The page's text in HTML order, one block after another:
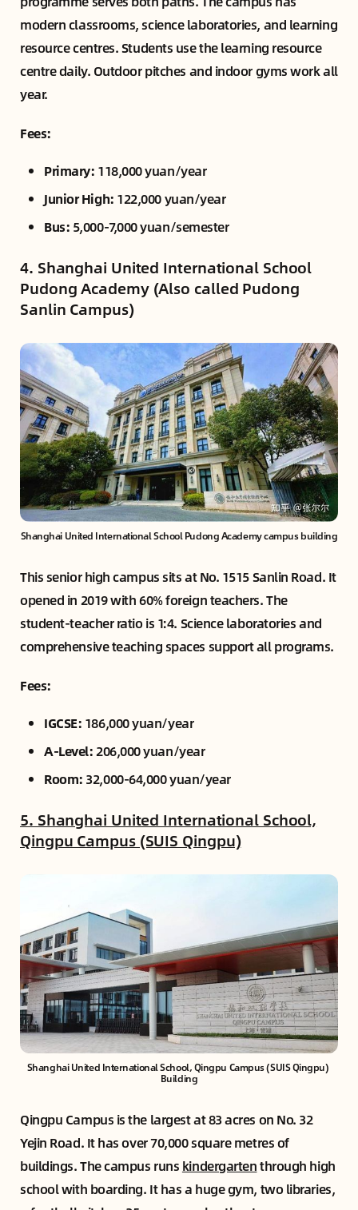
modern classrooms, science laboratories, and learning
resource centres. Students use the learning resource
centre daily. Outdoor pitches and indoor gyms work all
year.
Fees:
Primary: 118,000 yuan/year
Junior High: 122,000 yuan/year
Bus: 5,000-7,000 yuan/semester
4. Shanghai United International School
Pudong Academy (Also called Pudong
Sanlin Campus)
Shanghai United International School Pudong Academy campus building
This senior high campus sits at No. 1515 Sanlin Road. It
opened in 2019 with 60% foreign teachers. The
student-teacher ratio is 1:4. Science laboratories and
comprehensive teaching spaces support all programs.
Fees:
IGCSE: 186,000 yuan/year
A-Level:206,000 yuan/year
Room: 32,000-64,000 yuan/year
5. Shanghai United International School,
Qingpu Campus (SUIS Qingpu)
Shanghai United International School, Qingpu Campus (SUIS Qingpu)
Building
Qingpu Campus is the largest at 83 acres on No. 32
Yejin Road. It has over 70,000 square metres of
buildings. The campus runs kindergartenthrough high
school with boarding. It has a huge gym, two libraries,